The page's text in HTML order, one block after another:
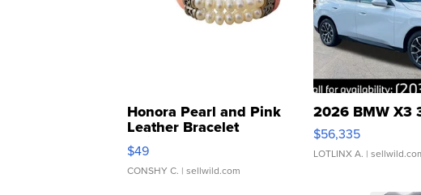
Honora Pearl and Pink
Leather Bracelet
Adjustable Buckle Clo...
$49
CONSHY C. | sellwild.com
2026 BMW X3
$56,335
LOTLINX A. |